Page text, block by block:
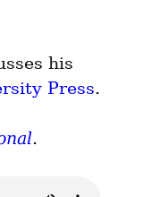
his
Press.
.